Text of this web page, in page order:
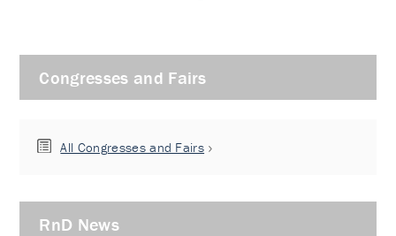
Congresses and Fairs
All Congresses and Fairs
RnD News